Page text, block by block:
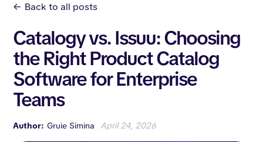
<- Back to all posts
Catalogy vs. Issuu: Choosing
the Right Product Catalog
Software for Enterprise
Teams
Author: Gruie Simina April 24, 2026